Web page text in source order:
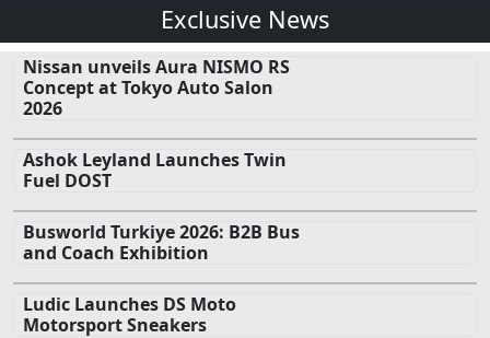
Exclusive News
Nissan unveils Aura NISMO RS
Concept at Tokyo Auto Salon
2026
Ashok Leyland Launches Twin
Fuel DOST
Busworld Turkiye 2026: B2B Bus
and Coach Exhibition
Ludic Launches DS Moto
Motorsport Sneakers